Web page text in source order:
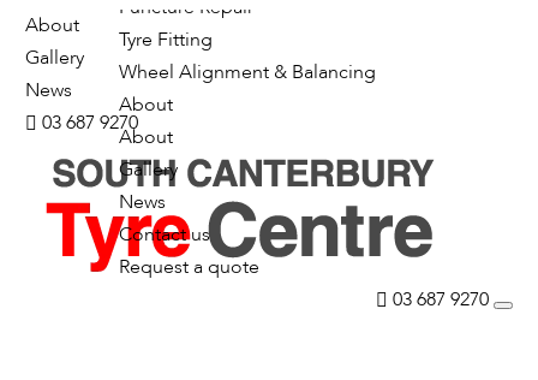
About
Gallery
News
03 687 9270
03 687 9270
Puncture Repair
Tyre Fitting
Wheel Alignment & Balancing
About
About
Gallery
News
Contact us
Request a quote